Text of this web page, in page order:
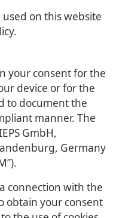
used on this website
your consent for the
device or for the
to document the
manner. The
GmbH,
Germany
connection with the
obtain your consent